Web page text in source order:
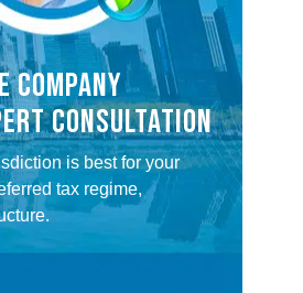
COMPANY
CONSULTATION
is best for your
tax regime,